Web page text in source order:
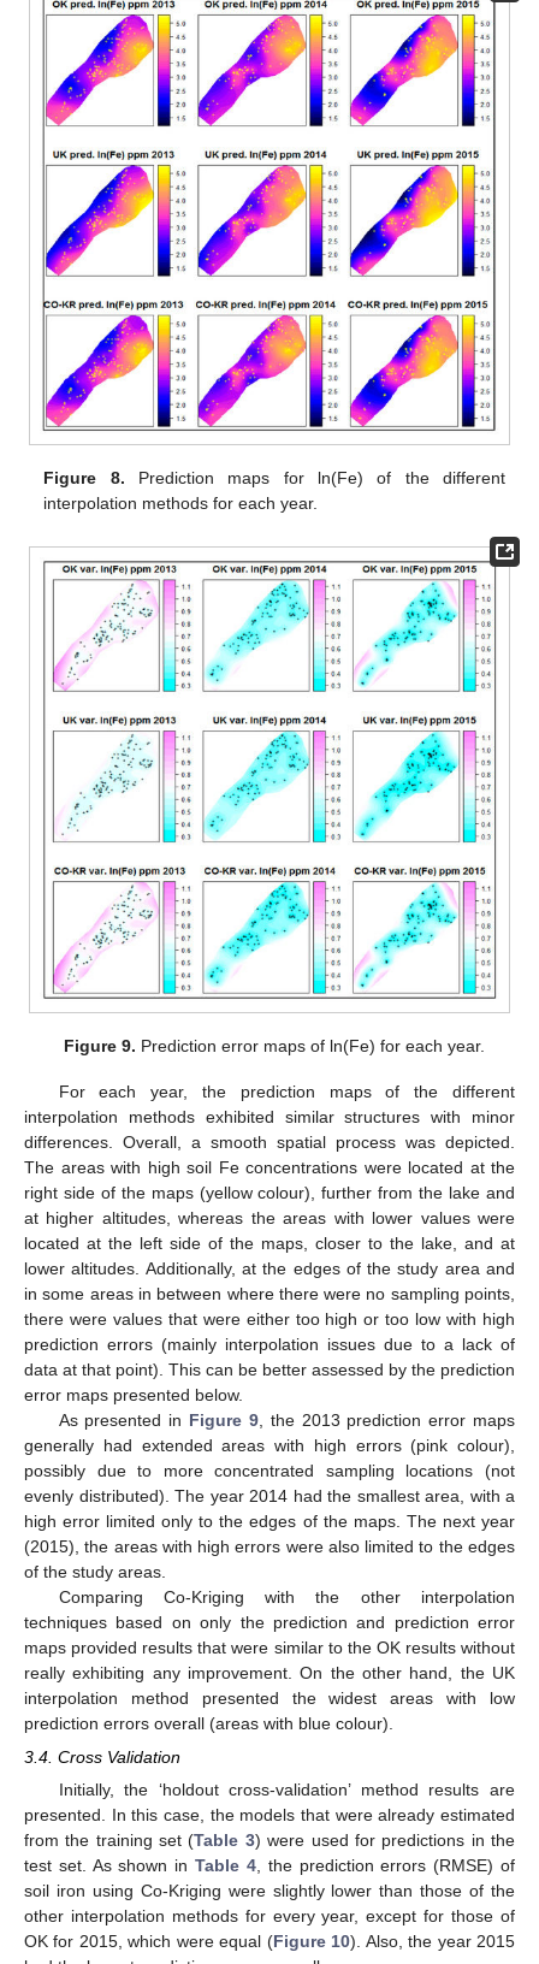
Figure 8. Prediction maps for ln(Fe) of the different
interpolation methods for each year.
Figure 9. Prediction error maps of ln(Fe) for each year.
For each year, the prediction maps of the different
interpolation methods exhibited similar structures with minor
differences. Overall, a smooth spatial process was depicted.
The areas with high soil Fe concentrations were located at the
right side of the maps (yellow colour), further from the lake and
at higher altitudes, whereas the areas with lower values were
located at the left side of the maps, closer to the lake, and at
lower altitudes. Additionally, at the edges of the study area and
in some areas in between where there were no sampling points,
there were values that were either too high or too low with high
prediction errors (mainly interpolation issues due to a lack of
data at that point). This can be better assessed by the prediction
error maps presented below.
As presented in Figure 9, the 2013 prediction error maps
generally had extended areas with high errors (pink colour),
possibly due to more concentrated sampling locations (not
evenly distributed). The year 2014 had the smallest area, with a
high error limited only to the edges of the maps. The next year
(2015), the areas with high errors were also limited to the edges
of the study areas.
Comparing Co-Kriging with the other interpolation
techniques based on only the prediction and prediction error
maps provided results that were similar to the OK results without
really exhibiting any improvement. On the other hand, the UK
interpolation method presented the widest areas with low
prediction errors overall (areas with blue colour).
3.4. Cross Validation
Initially, the ‘holdout cross-validation’ method results are
presented. In this case, the models that were already estimated
from the training set (Table 3) were used for predictions in the
test set. As shown inTable 4, the prediction errors (RMSE) of
soil iron using Co-Kriging were slightly lower than those of the
other interpolation methods for every year, except for those of
OK for 2015, which were equal (Figure 10). Also, the year 2015